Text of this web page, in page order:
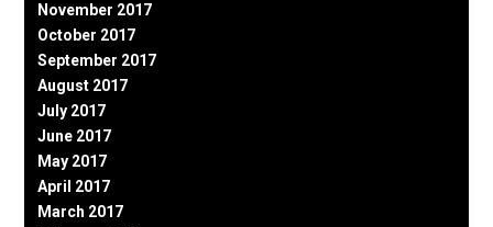
November 2017
October 2017
September 2017
August 2017
July 2017
June 2017
May 2017
April 2017
March 2017